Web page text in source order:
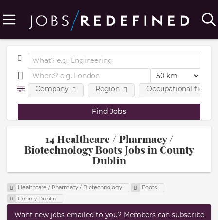
Company Region Occupational fields
14 Healthcare / Pharmacy /
Biotechnology Boots Jobs in County
Dublin
Healthcare / Pharmacy / Biotechnology
Boots
County Dublin
Want new jobs emailed to you? Members can subscribe